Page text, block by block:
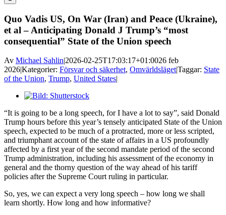
Quo Vadis US, On War (Iran) and Peace (Ukraine),
et al – Anticipating Donald J Trump’s “most
consequential” State of the Union speech
Av Michael Sahlin|2026-02-25T17:03:17+01:0026 feb
2026|Kategorier: Försvar och säkerhet, Omvärldsläget|Taggar: State
of the Union, Trump, United States|
Visa
bild
“It is going to be a long speech, for I have a lot to say”, said Donald
Trump hours before this year’s tensely anticipated State of the Union
speech, expected to be much of a protracted, more or less scripted,
and triumphant account of the state of affairs in a US profoundly
affected by a first year of the second mandate period of the second
Trump administration, including his assessment of the economy in
general and the thorny question of the way ahead of his tariff
policies after the Supreme Court ruling in particular.
So, yes, we can expect a very long speech – how long we shall
learn shortly. How long and how informative?